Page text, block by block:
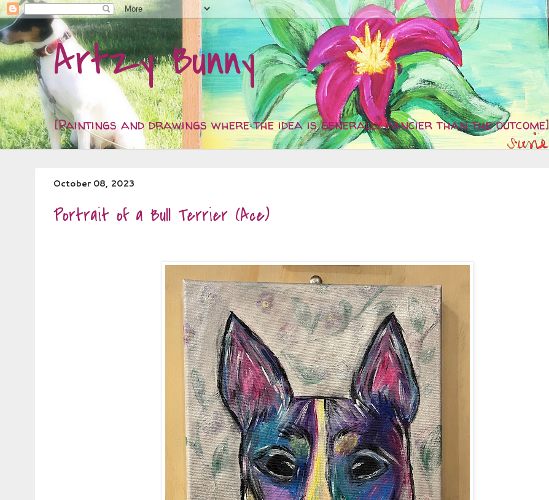
Artzy Bunny
[Paintings and drawings where the idea is generally fancier than the outcome]
October 08, 2023
Portrait of a Bull Terrier (Ace)